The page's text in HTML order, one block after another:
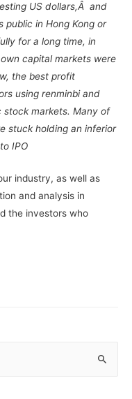
US dollars,Â and
public in Hong Kong or
for a long time, in
capital markets were
the best profit
using renminbi and
stock markets. Many of
stuck holding an inferior
IPO
industry, as well as
and analysis in
the investors who